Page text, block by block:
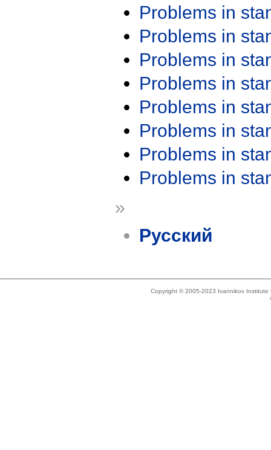
Problems in
Problems in
Problems in
Problems in
Problems in
Problems in
Problems in
Problems in
»
Русский
Copyright © 2005-2023 Ivannikov Institute